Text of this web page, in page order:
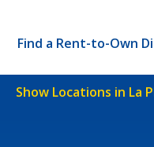
Find a Rent-to-Own
Show Locations in La